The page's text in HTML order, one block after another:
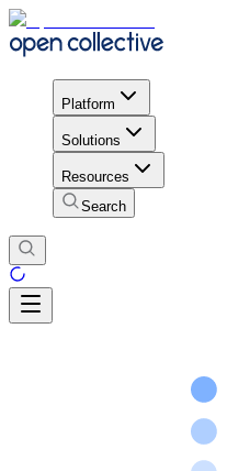
Platform
Solutions
Resources
Search